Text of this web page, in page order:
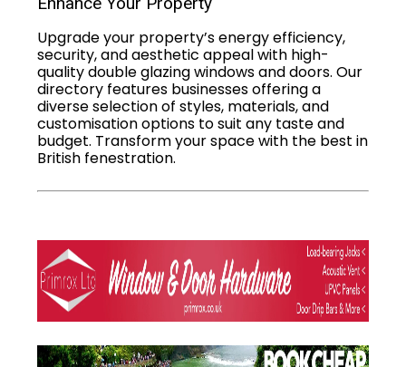
Upgrade your property’s energy efficiency,
security, and aesthetic appeal with high-
quality double glazing windows and doors. Our
directory features businesses offering a
diverse selection of styles, materials, and
customisation options to suit any taste and
budget. Transform your space with the best in
British fenestration.